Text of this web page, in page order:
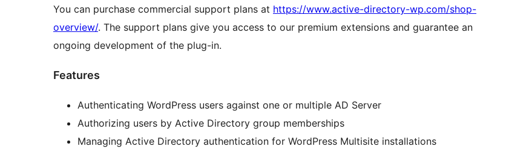
You can purchase commercial support plans at https://www.active-directory-wp.com/shop-
overview/. The support plans give you access to our premium extensions and guarantee an
ongoing development of the plug-in.
Features
Authenticating WordPress users against one or multiple AD Server
Authorizing users by Active Directory group memberships
Managing Active Directory authentication for WordPress Multisite installations